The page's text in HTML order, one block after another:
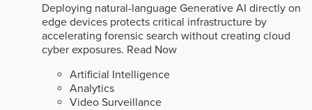
Deploying natural-language Generative AI directly on
edge devices protects critical infrastructure by
accelerating forensic search without creating cloud
cyber exposures. Read Now
Artificial Intelligence
Analytics
Video Surveillance